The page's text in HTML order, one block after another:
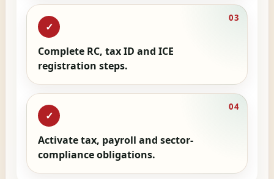
✓
03
Complete RC, tax ID and ICE
registration steps.
✓
04
Activate tax, payroll and sector-
compliance obligations.